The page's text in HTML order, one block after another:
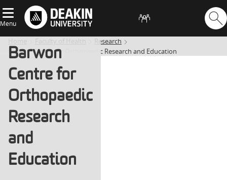
Menu
Home Faculty of Health
Research
Barwon Centre for Orthopaedic Research and Education
Barwon
Centre for
Orthopaedic
Research
and
Education